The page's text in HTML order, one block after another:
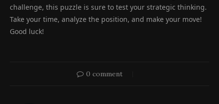
challenge, this puzzle is sure to test your strategic thinking.
Take your time, analyze the position, and make your move!
Good luck!
0 comment